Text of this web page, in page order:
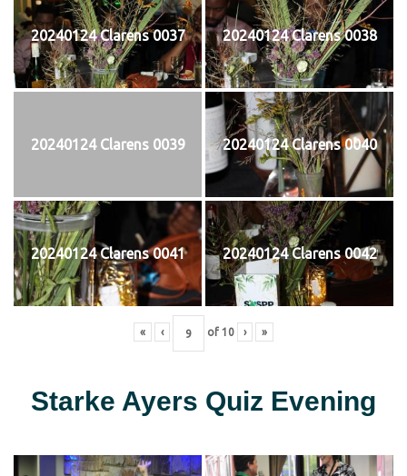
20240124 Clarens 0037 20240124 Clarens 0038
20240124 Clarens 0039 20240124 Clarens 0040
20240124 Clarens 0041 20240124 Clarens 0042
« ‹ of 10 › »
Starke Ayers Quiz Evening